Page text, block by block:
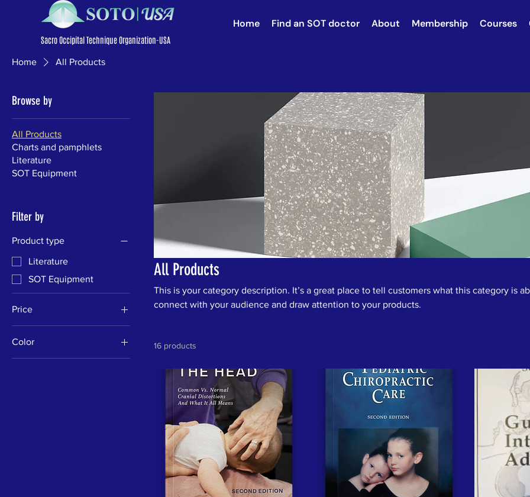
Sacro Occipital Technique Organization-USA
Home Find an SOT doctor About Membership Courses
Home All Products
Browse by
All Products
Charts and pamphlets
Literature
SOT Equipment
Filter by
Product type
Literature
SOT Equipment
Price
$0 $141
Color
All Products
This is your category description. It’s a great place to tell customers what this category is
connect with your audience and draw attention to your products.
16 products